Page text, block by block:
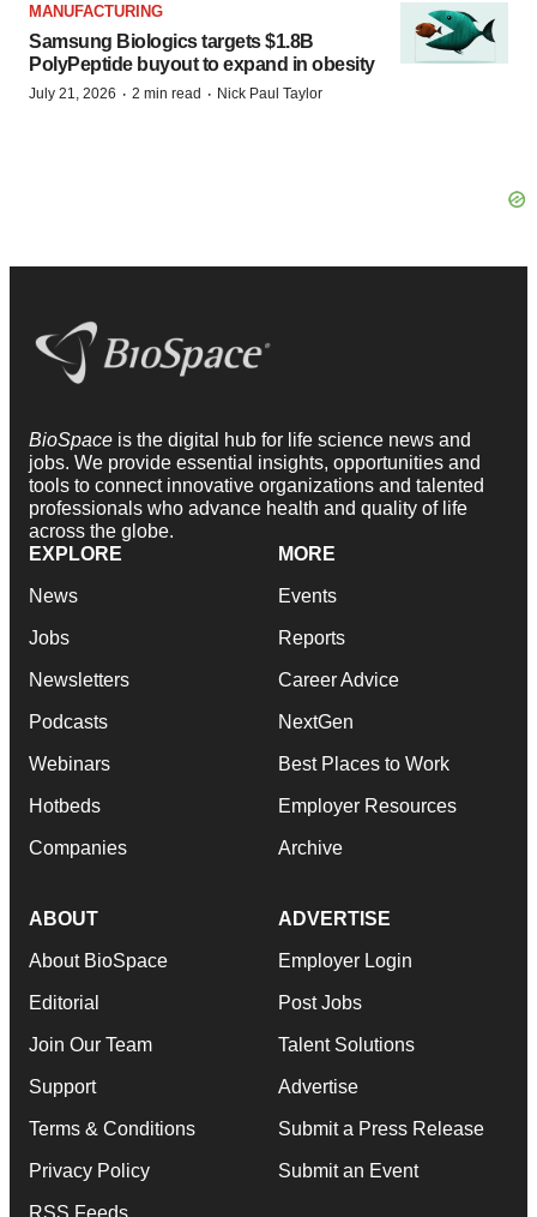
MANUFACTURING
Samsung Biologics targets $1.8B
PolyPeptide buyout to expand in obesity
July 21, 2026 · 2 min read · Nick Paul Taylor
BioSpace is the digital hub for life science news and
jobs. We provide essential insights, opportunities and
tools to connect innovative organizations and talented
professionals who advance health and quality of life
across the globe.
EXPLORE
News
Jobs
Newsletters
Podcasts
Webinars
Hotbeds
Companies
MORE
Events
Reports
Career Advice
NextGen
Best Places to Work
Employer Resources
Archive
ABOUT
About BioSpace
Editorial
Join Our Team
Support
Terms & Conditions
Privacy Policy
RSS Feeds
ADVERTISE
Employer Login
Post Jobs
Talent Solutions
Advertise
Submit a Press Release
Submit an Event